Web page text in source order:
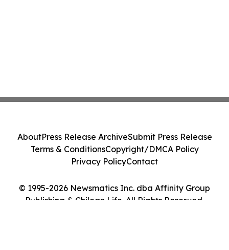
© 1995-2026 Newsmatics Inc. dba Affinity Group
Publishing & Chilean Life. All Rights Reserved.
AboutPress Release ArchiveSubmit Press Release
Terms & ConditionsCopyright/DMCA Policy
Privacy PolicyContact